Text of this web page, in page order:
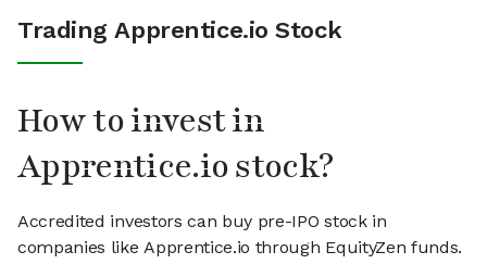
Trading Apprentice.io Stock
How to invest in
Apprentice.io stock?
Accredited investors can buy pre-IPO stock in
companies like Apprentice.io through EquityZen funds.